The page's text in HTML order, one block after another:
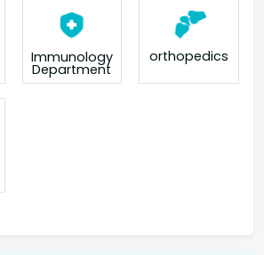
Immunology
Department
orthopedics